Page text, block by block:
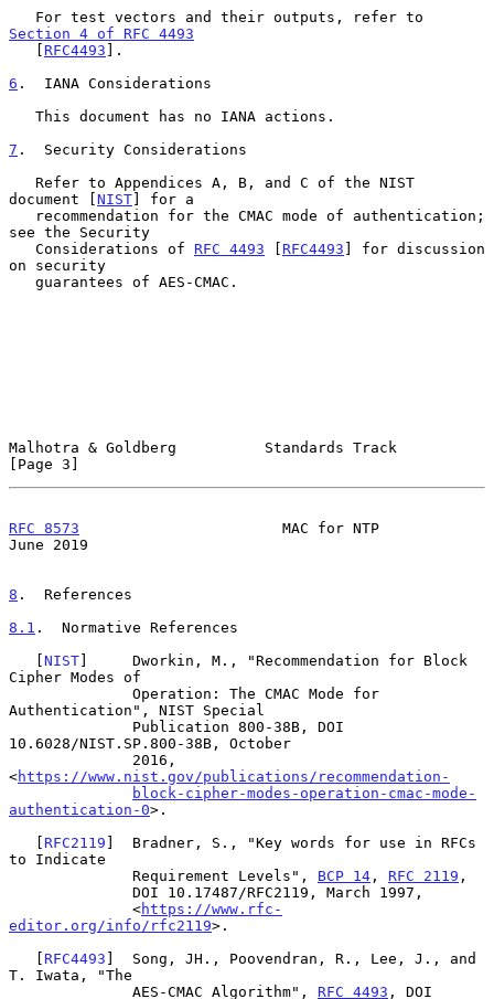
Section 4 of RFC 4493
   [
RFC4493 ].
6 .  IANA Considerations
7 .  Security Considerations
document [NIST] for a
see the Security
   Considerations of
RFC 4493 [ RFC4493 ] for discussion
on security
Malhotra & Goldberg          Standards Track
[Page 3]
RFC 8573
                       MAC for NTP
June 2019
8 .  References
8.1 .  Normative References
   [
NIST]     Dworkin, M., "Recommendation for Block
Cipher Modes of
Authentication", NIST Special
10.6028/NIST.SP.800-38B, October
<https://www.nist.gov/publications/recommendation-
block-cipher-modes-operation-cmac-mode-
authentication-0>.
   [
RFC2119 ]  Bradner, S., "Key words for use in RFCs
to Indicate
              Requirement Levels",
BCP 14 , RFC 2119 ,
              <
https://www.rfc-
editor.org/info/rfc2119>.
   [
RFC4493 ]  Song, JH., Poovendran, R., Lee, J., and
T. Iwata, "The
              AES-CMAC Algorithm",
RFC 4493 , DOI